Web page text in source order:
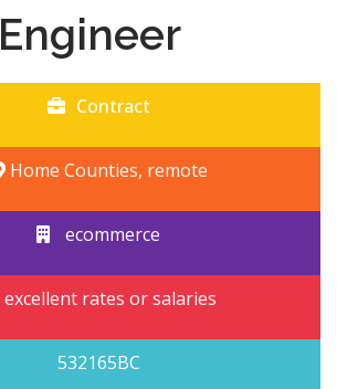
Engineer
Contract
Home Counties, remote
ecommerce
excellent rates or salaries
532165BC